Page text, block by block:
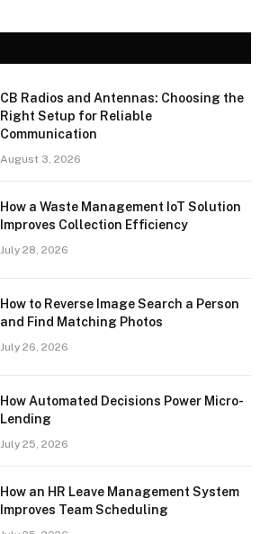
CB Radios and Antennas: Choosing the
Right Setup for Reliable
Communication
August 3, 2026
How a Waste Management IoT Solution
Improves Collection Efficiency
July 28, 2026
How to Reverse Image Search a Person
and Find Matching Photos
July 26, 2026
How Automated Decisions Power Micro-
Lending
July 25, 2026
How an HR Leave Management System
Improves Team Scheduling